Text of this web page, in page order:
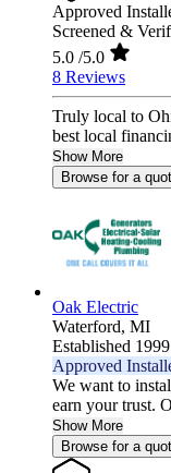
Approved
Screened &
5.0 /5.0
8 Reviews
Truly local to
best local
Show More
Browse for a
Oak Electric
Waterford, MI
Established 1999
Approved
We want to
earn your trust.
Show More
Browse for a